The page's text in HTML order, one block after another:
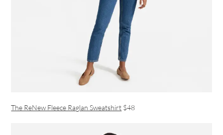
The ReNew Fleece Raglan Sweatshirt $48